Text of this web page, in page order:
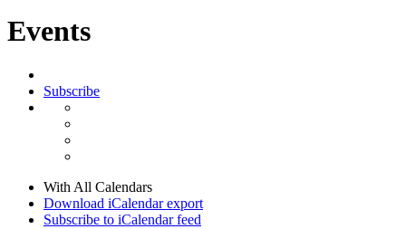
Events
Subscribe
With All Calendars
Download iCalendar export
Subscribe to iCalendar feed